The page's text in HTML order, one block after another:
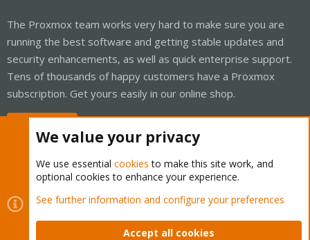
The Proxmox team works very hard to make sure you are
running the best software and getting stable updates and
security enhancements, as well as quick enterprise support.
Tens of thousands of happy customers have a Proxmox
subscription. Get yours easily in our online shop.
Cookies
Proxmox Support Forum - Light Mode
Contact us
Terms and rules Privacy policy Help Home
We value your privacy
We use essential cookies to make this site work, and
optional cookies to enhance your experience.
See further information and configure your preferences
Accept all cookies